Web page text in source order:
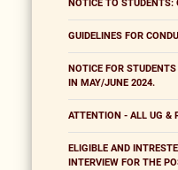
NOTICE TO STUDENTS:
GUIDELINES FOR
NOTICE FOR
IN MAY/JUNE 2024.
ATTENTION - ALL UG &
ELIGIBLE AND
INTERVIEW FOR THE